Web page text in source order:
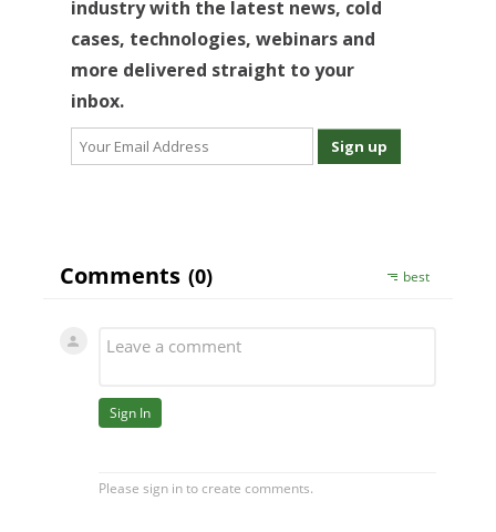
industry with the latest news, cold
cases, technologies, webinars and
more delivered straight to your
inbox.